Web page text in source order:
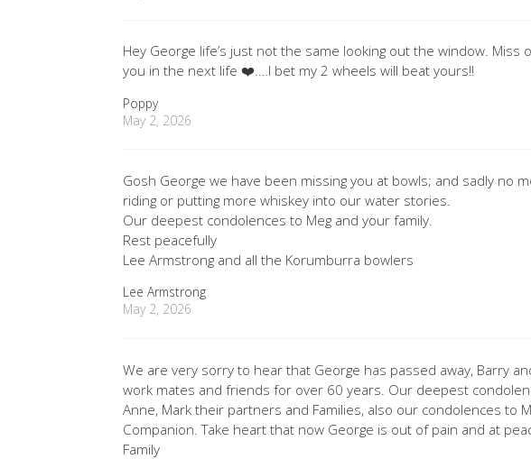
Hey George life’s just not the same looking out the window. Miss
you in the next life ❤️.…I bet my 2 wheels will beat yours!!
Poppy
May 2, 2026
Gosh George we have been missing you at bowls; and sadly no
riding or putting more whiskey into our water stories.
Our deepest condolences to Meg and your family.
Rest peacefully
Lee Armstrong and all the Korumburra bowlers
Lee Armstrong
May 2, 2026
We are very sorry to hear that George has passed away, Barry
work mates and friends for over 60 years. Our deepest
Anne, Mark their partners and Families, also our condolences to
Companion. Take heart that now George is out of pain and at
Family